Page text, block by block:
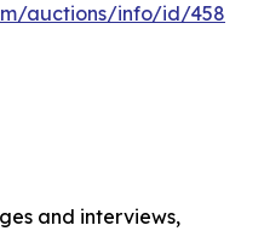
auctions/info/id/458
and interviews,